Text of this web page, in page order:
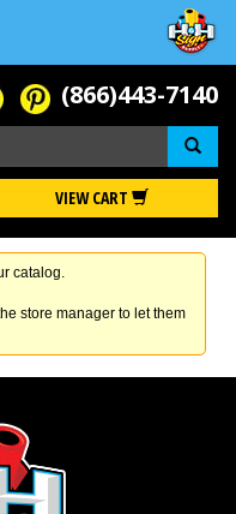
(866)443-7140
VIEW CART
catalog.
store manager to let them